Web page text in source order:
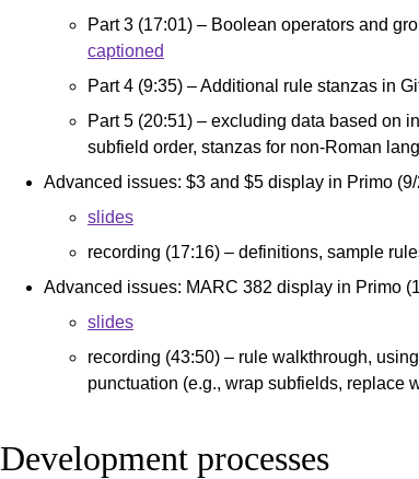
Part 3 (17:01) – Boolean operators and
captioned
Part 4 (9:35) – Additional rule stanzas in
Part 5 (20:51) – excluding data based on
subfield order, stanzas for non-Roman
Advanced issues: $3 and $5 display in Primo
slides
recording (17:16) – definitions, sample
Advanced issues: MARC 382 display in Primo
slides
recording (43:50) – rule walkthrough,
punctuation (e.g., wrap subfields, replace
Development processes